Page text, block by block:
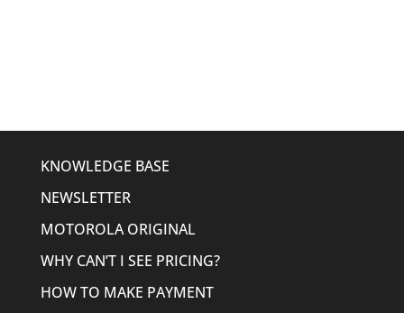
KNOWLEDGE BASE
NEWSLETTER
MOTOROLA ORIGINAL
WHY CAN’T I SEE PRICING?
HOW TO MAKE PAYMENT